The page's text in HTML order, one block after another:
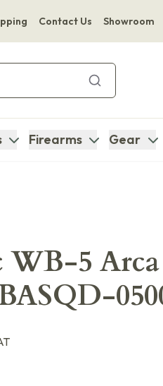
Contact Us Showroom
Bupenyu
Hampton Inn
Firearms Gear
WB-5